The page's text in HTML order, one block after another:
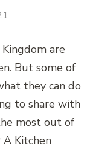
are
But some of
they can do
to share with
most out of
A Kitchen